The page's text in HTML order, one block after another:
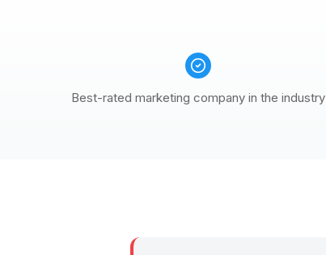
Best-rated marketing company in the industry